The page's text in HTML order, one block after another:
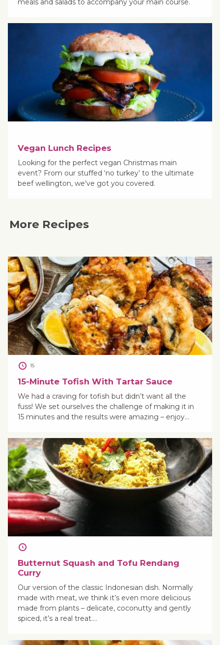
meals and salads to accompany your main course.
Vegan Lunch Recipes
Looking for the perfect vegan Christmas main
event? From our stuffed ‘no turkey’ to the ultimate
beef wellington, we’ve got you covered.
More Recipes
15
15-Minute Tofish With Tartar Sauce
We had a craving for tofish but didn’t want all the
fuss! We set ourselves the challenge of making it in
15 minutes and the results were amazing – enjoy…
Butternut Squash and Tofu Rendang
Curry
Our version of the classic Indonesian dish. Normally
made with meat, we think it’s even more delicious
made from plants – delicate, coconutty and gently
spiced, it’s a real treat.…